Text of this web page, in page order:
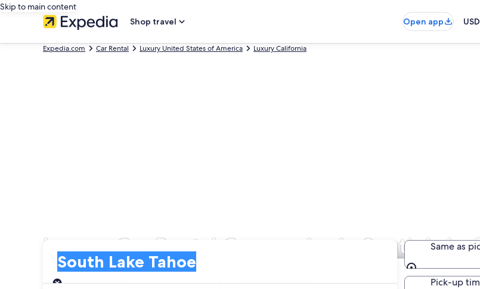
Skip to main content
Shop travel
Open app USD
Expedia.com Car Rental Luxury United States of America Luxury California
Luxury Car Rental Companies in South Lake
South Lake Tahoe
Pick-up
Same as
Same as
Pick-up date
Drop-off date
Pick-up